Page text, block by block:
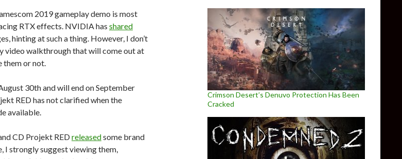
2019 gameplay demo is most
RTX effects. NVIDIA has shared
hinting at such a thing. However, I don’t
video walkthrough that will come out at
them or not.
30th and will end on September
RED has not clarified when the
available.
CD Projekt REDreleasedsome brand
I strongly suggest viewing them,
Crimson Desert’s Denuvo Protection Has Been
Cracked